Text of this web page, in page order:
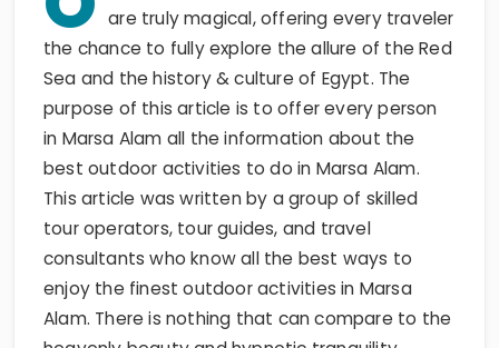
are truly magical, offering every traveler
the chance to fully explore the allure of the Red
Sea and the history & culture of Egypt. The
purpose of this article is to offer every person
in Marsa Alam all the information about the
best outdoor activities to do in Marsa Alam.
This article was written by a group of skilled
tour operators, tour guides, and travel
consultants who know all the best ways to
enjoy the finest outdoor activities in Marsa
Alam. There is nothing that can compare to the